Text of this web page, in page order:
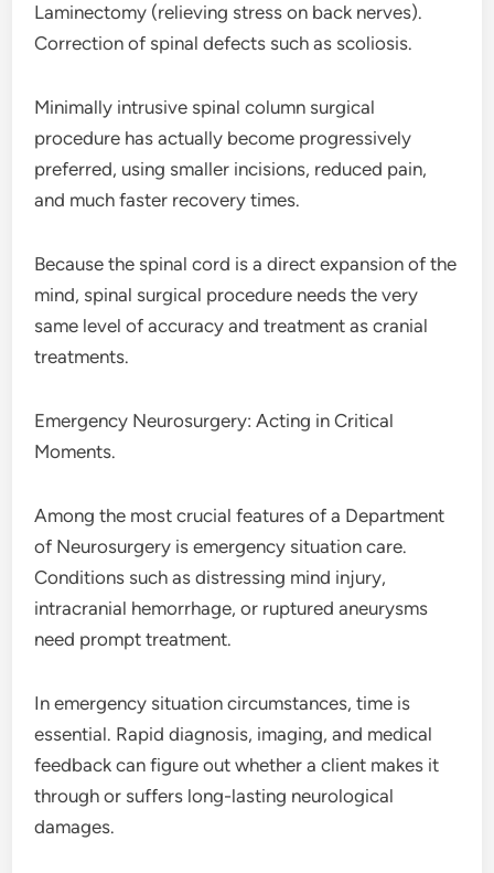
Laminectomy (relieving stress on back nerves).
Correction of spinal defects such as scoliosis.
Minimally intrusive spinal column surgical
procedure has actually become progressively
preferred, using smaller incisions, reduced pain,
and much faster recovery times.
Because the spinal cord is a direct expansion of the
mind, spinal surgical procedure needs the very
same level of accuracy and treatment as cranial
treatments.
Emergency Neurosurgery: Acting in Critical
Moments.
Among the most crucial features of a Department
of Neurosurgery is emergency situation care.
Conditions such as distressing mind injury,
intracranial hemorrhage, or ruptured aneurysms
need prompt treatment.
In emergency situation circumstances, time is
essential. Rapid diagnosis, imaging, and medical
feedback can figure out whether a client makes it
through or suffers long-lasting neurological
damages.